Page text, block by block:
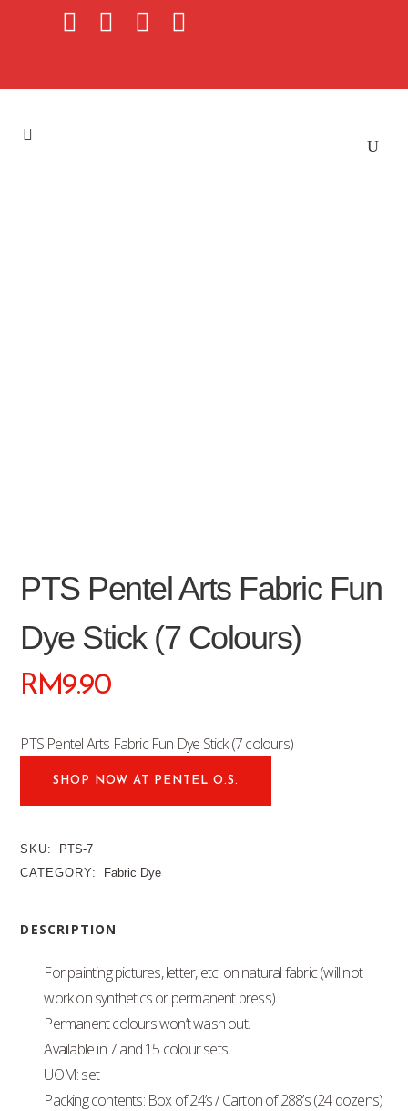
PTS Pentel Arts Fabric Fun
Dye Stick (7 Colours)
RM9.90
PTS Pentel Arts Fabric Fun Dye Stick (7 colours)
SHOP NOW AT PENTEL O.S.
SKU:
PTS-7
CATEGORY:
Fabric Dye
DESCRIPTION
For painting pictures, letter, etc. on natural fabric (will not
work on synthetics or permanent press).
Permanent colours won’t wash out.
Available in 7 and 15 colour sets.
UOM: set
Packing contents: Box of 24’s / Carton of 288’s (24 dozens)